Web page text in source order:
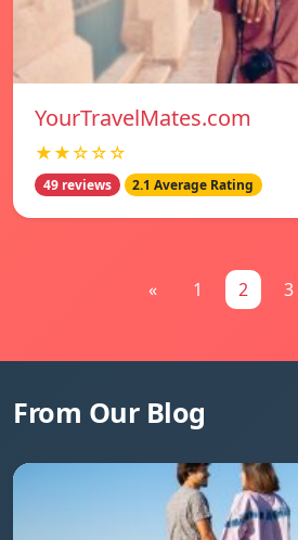
YourTravelMates.com
★★☆☆☆
49 reviews 2.1 Average Rating
« 1 2 3
From Our Blog